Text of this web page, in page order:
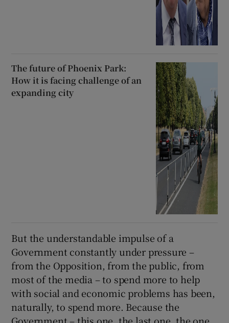
The future of Phoenix Park:
How it is facing challenge of an
expanding city
But the understandable impulse of a
Government constantly under pressure –
from the Opposition, from the public, from
most of the media – to spend more to help
with social and economic problems has been,
naturally, to spend more. Because the